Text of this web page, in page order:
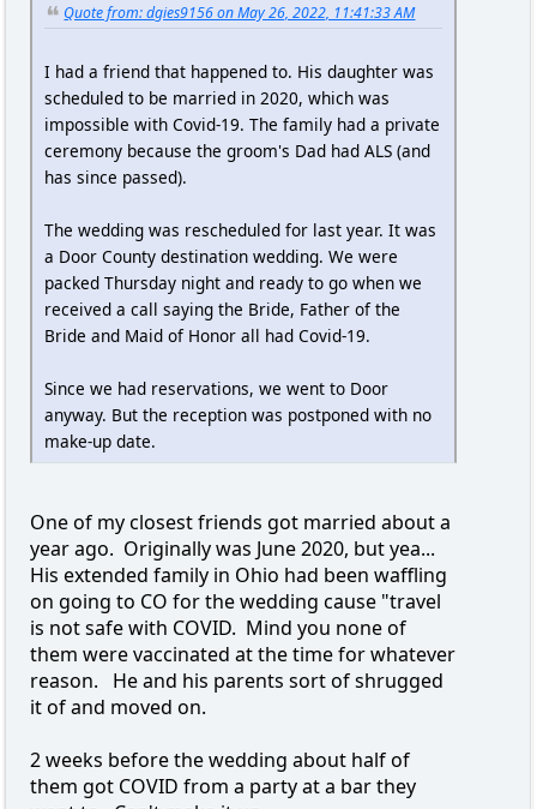
Quote from: dgies9156 on May 26, 2022, 11:41:33 AM
I had a friend that happened to. His daughter was
scheduled to be married in 2020, which was
impossible with Covid-19. The family had a private
ceremony because the groom's Dad had ALS (and
has since passed).
The wedding was rescheduled for last year. It was
a Door County destination wedding. We were
packed Thursday night and ready to go when we
received a call saying the Bride, Father of the
Bride and Maid of Honor all had Covid-19.
Since we had reservations, we went to Door
anyway. But the reception was postponed with no
make-up date.
One of my closest friends got married about a
year ago. Originally was June 2020, but yea...
His extended family in Ohio had been waffling
on going to CO for the wedding cause "travel
is not safe with COVID. Mind you none of
them were vaccinated at the time for whatever
reason. He and his parents sort of shrugged
it of and moved on.
2 weeks before the wedding about half of
them got COVID from a party at a bar they